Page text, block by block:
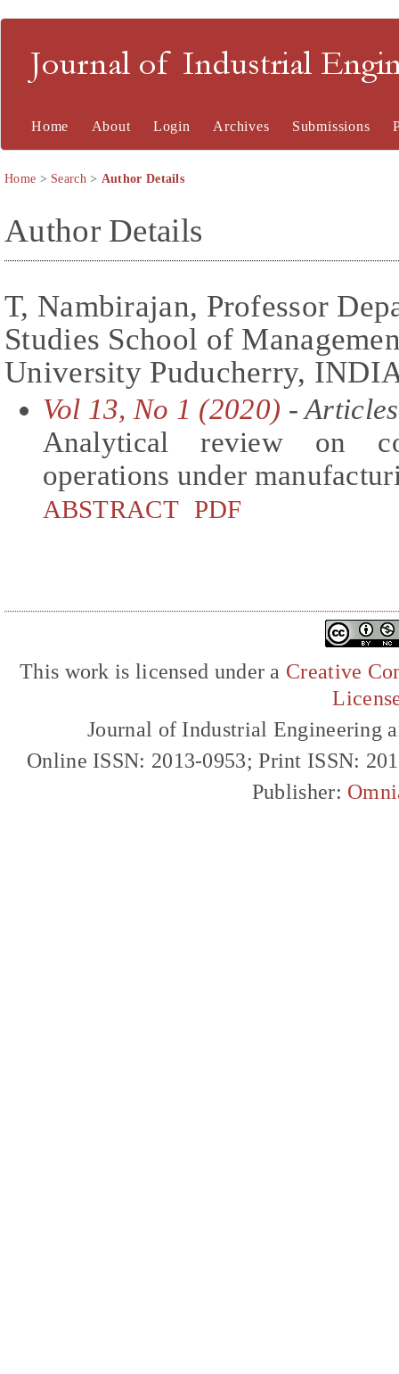
Journal of Industrial
Home About Login Archives Submissions
Home > Search> Author Details
Author Details
T, Nambirajan, Professor
Studies School of
University Puducherry,
Vol 13, No 1 (2020) - Articles
Analytical review on
operations under
ABSTRACT PDF
This work is licensed under a Creative
Journal of Industrial Engineering
Online ISSN: 2013-0953; Print ISSN:
Publisher: